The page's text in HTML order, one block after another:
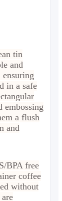
tin
and
in a safe
embossing
a flush
and
BPA free
coffee
without